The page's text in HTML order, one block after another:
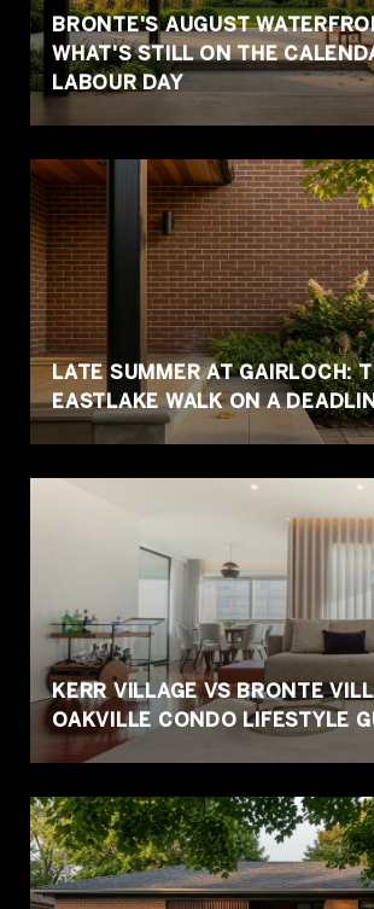
BRONTE'S AUGUST
WHAT'S STILL ON THE
LABOUR DAY
LATE SUMMER AT GAIRLOCH:
EASTLAKE WALK ON A
KERR VILLAGE VS BRONTE
OAKVILLE CONDO LIFESTYLE